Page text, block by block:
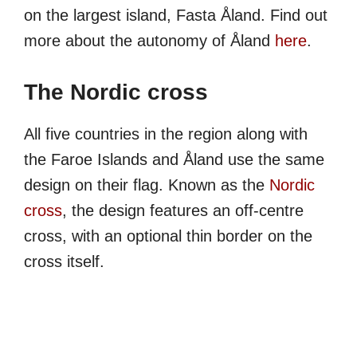
on the largest island, Fasta Åland. Find out
more about the autonomy of Åland here.
The Nordic cross
All five countries in the region along with
the Faroe Islands and Åland use the same
design on their flag. Known as the Nordic
cross, the design features an off-centre
cross, with an optional thin border on the
cross itself.